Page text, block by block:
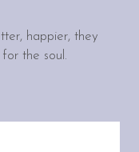
happier, they
the soul.